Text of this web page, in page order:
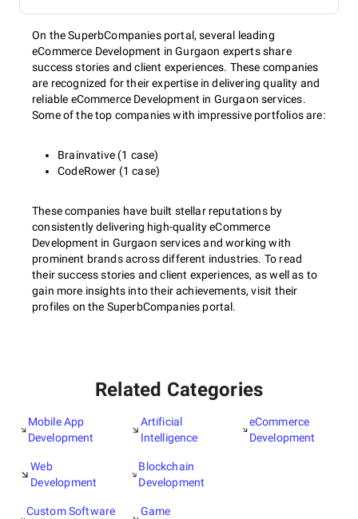
On the SuperbCompanies portal, several leading
eCommerce Development in Gurgaon experts share
success stories and client experiences. These companies
are recognized for their expertise in delivering quality and
reliable eCommerce Development in Gurgaon services.
Some of the top companies with impressive portfolios are:
Brainvative (1 case)
CodeRower (1 case)
These companies have built stellar reputations by
consistently delivering high-quality eCommerce
Development in Gurgaon services and working with
prominent brands across different industries. To read
their success stories and client experiences, as well as to
gain more insights into their achievements, visit their
profiles on the SuperbCompanies portal.
Related Categories
Mobile App
Development
Web
Development
Custom Software
Artificial
Intelligence
Blockchain
Development
Game
eCommerce
Development